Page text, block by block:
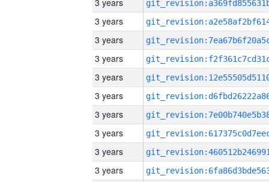
3 years
3 years
3 years
3 years
3 years
3 years
3 years
3 years
3 years
3 years